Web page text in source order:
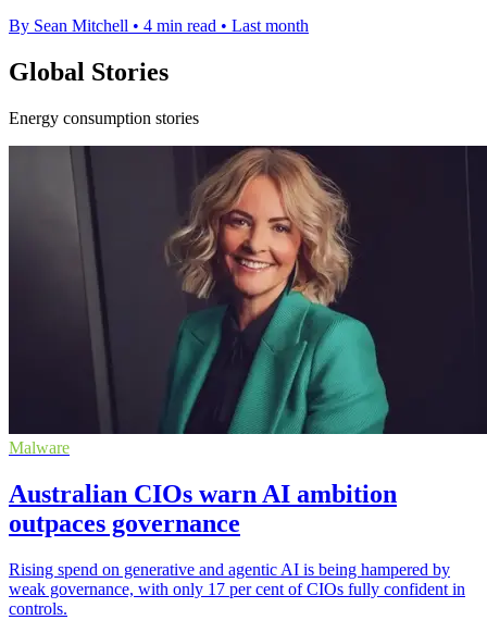
By Sean Mitchell • 4 min read • Last month
Global Stories
Energy consumption stories
Malware
Australian CIOs warn AI ambition
outpaces governance
Rising spend on generative and agentic AI is being hampered by
weak governance, with only 17 per cent of CIOs fully confident in
controls.